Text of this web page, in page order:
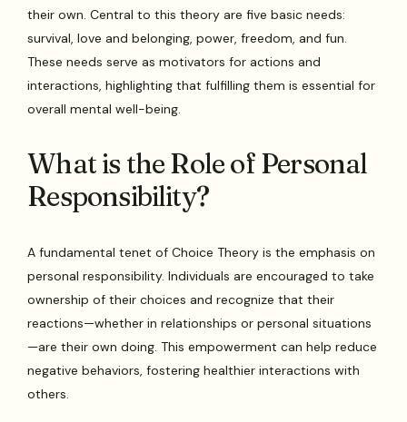
their own. Central to this theory are five basic needs:
survival, love and belonging, power, freedom, and fun.
These needs serve as motivators for actions and
interactions, highlighting that fulfilling them is essential for
overall mental well-being.
What is the Role of Personal
Responsibility?
A fundamental tenet of Choice Theory is the emphasis on
personal responsibility. Individuals are encouraged to take
ownership of their choices and recognize that their
reactions—whether in relationships or personal situations
—are their own doing. This empowerment can help reduce
negative behaviors, fostering healthier interactions with
others.